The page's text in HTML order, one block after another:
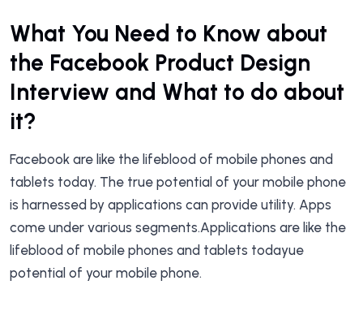
What You Need to Know about
the Facebook Product Design
Interview and What to do about
it?
Facebook are like the lifeblood of mobile phones and
tablets today. The true potential of your mobile phone
is harnessed by applications can provide utility. Apps
come under various segments.Applications are like the
lifeblood of mobile phones and tablets todayue
potential of your mobile phone.